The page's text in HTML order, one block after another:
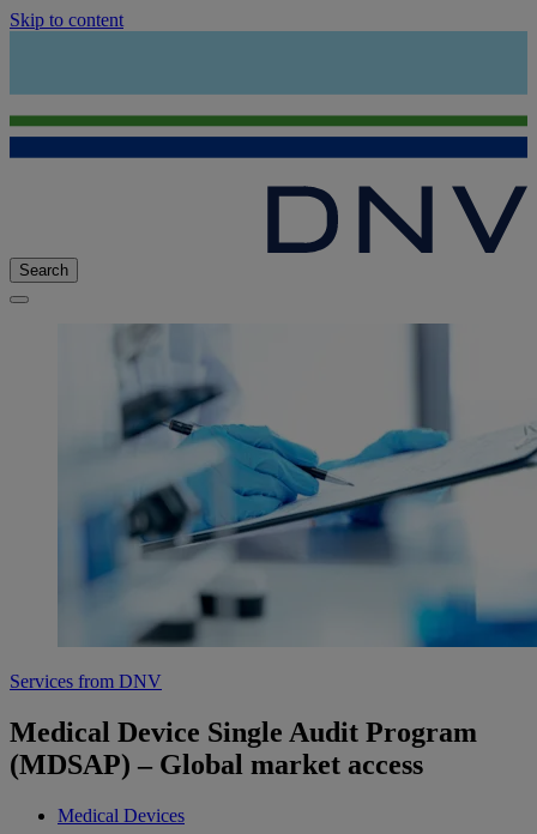
Skip to content
Search
Services from DNV
Medical Device Single Audit Program
(MDSAP) – Global market access
Medical Devices